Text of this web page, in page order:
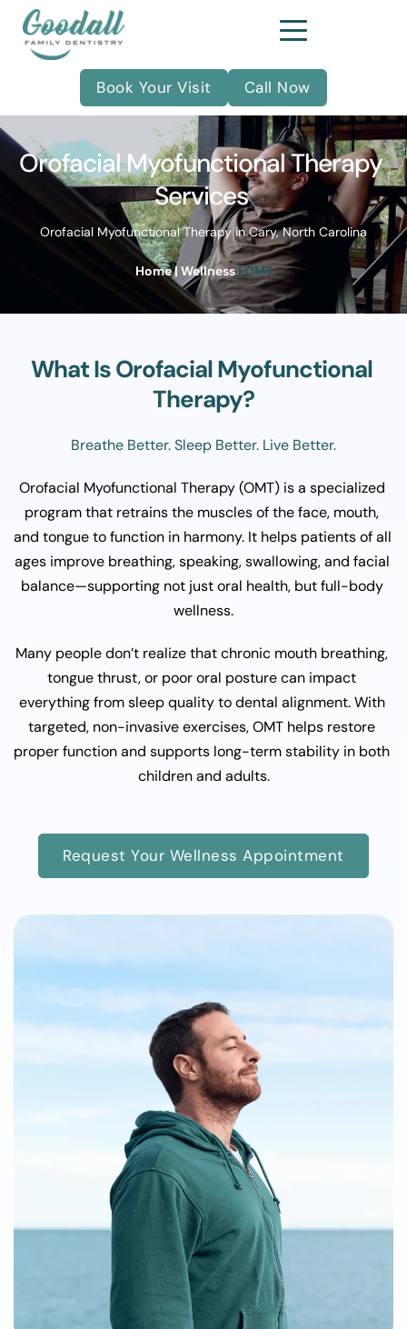
Book Your Visit Call Now
Orofacial Myofunctional Therapy
Services
Orofacial Myofunctional Therapy in Cary, North Carolina
Home| Wellness| OMT
What Is Orofacial Myofunctional
Therapy?
Breathe Better. Sleep Better. Live Better.
Orofacial Myofunctional Therapy (OMT) is a specialized
program that retrains the muscles of the face, mouth,
and tongue to function in harmony. It helps patients of all
ages improve breathing, speaking, swallowing, and facial
balance—supporting not just oral health, but full-body
wellness.
Many people don’t realize that chronic mouth breathing,
tongue thrust, or poor oral posture can impact
everything from sleep quality to dental alignment. With
targeted, non-invasive exercises, OMT helps restore
proper function and supports long-term stability in both
children and adults.
Request Your Wellness Appointment